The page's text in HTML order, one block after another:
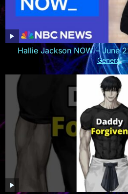
Hallie Jackson NOW – June
General